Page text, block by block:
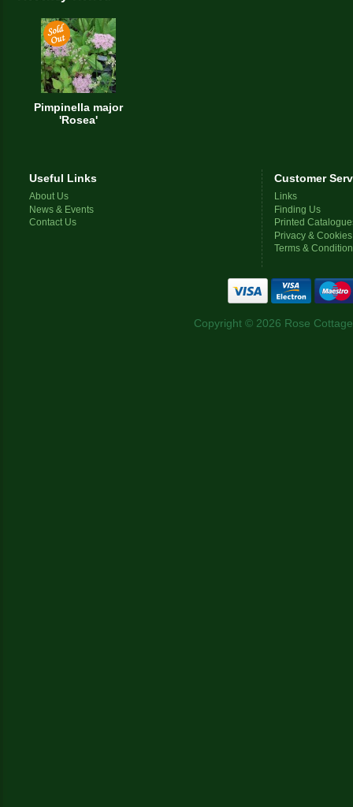
Pimpinella major
'Rosea'
Useful Links
About Us
News & Events
Contact Us
Customer
Links
Finding Us
Printed
Privacy & Cookies
Terms &
Copyright © 2026 Rose